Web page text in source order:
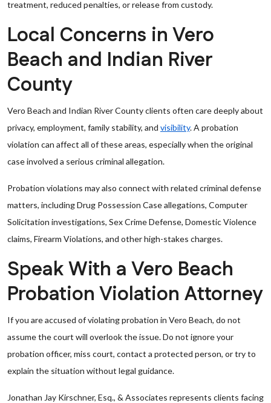
treatment, reduced penalties, or release from custody.
Local Concerns in Vero
Beach and Indian River
County
Vero Beach and Indian River County clients often care deeply about
privacy, employment, family stability, and visibility. A probation
violation can affect all of these areas, especially when the original
case involved a serious criminal allegation.
Probation violations may also connect with related criminal defense
matters, including Drug Possession Case allegations, Computer
Solicitation investigations, Sex Crime Defense, Domestic Violence
claims, Firearm Violations, and other high-stakes charges.
Speak With a Vero Beach
Probation Violation Attorney
If you are accused of violating probation in Vero Beach, do not
assume the court will overlook the issue. Do not ignore your
probation officer, miss court, contact a protected person, or try to
explain the situation without legal guidance.
Jonathan Jay Kirschner, Esq., & Associates represents clients facing